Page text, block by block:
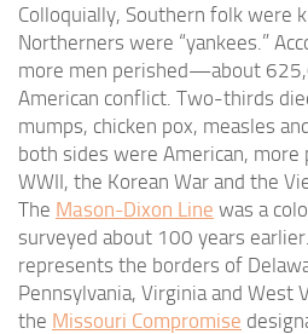
Colloquially, Southern folk were
Northerners were “yankees.”
more men perished—about
American conflict. Two-thirds
mumps, chicken pox, measles
both sides were American, more
WWII, the Korean War and the
The Mason-Dixon Line was a
surveyed about 100 years
represents the borders of
Pennsylvania, Virginia and West
the Missouri Compromise